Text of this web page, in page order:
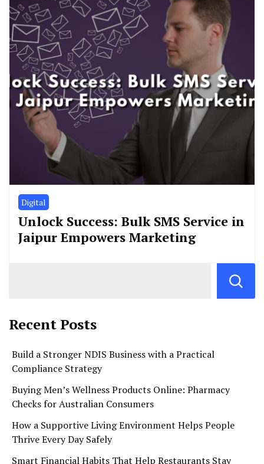
Digital
Unlock Success: Bulk SMS Service in
Jaipur Empowers Marketing
Recent Posts
Build a Stronger NDIS Business with a Practical
Compliance Strategy
Buying Men’s Wellness Products Online: Pharmacy
Checks for Australian Consumers
How a Supportive Living Environment Helps People
Thrive Every Day Safely
Smart Financial Habits That Help Restaurants Stay